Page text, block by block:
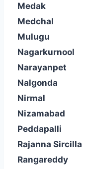
Medak
Medchal
Mulugu
Nagarkurnool
Narayanpet
Nalgonda
Nirmal
Nizamabad
Peddapalli
Rajanna Sircilla
Rangareddy